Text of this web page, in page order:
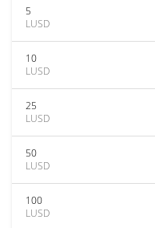
5
LUSD
10
LUSD
25
LUSD
50
LUSD
100
LUSD